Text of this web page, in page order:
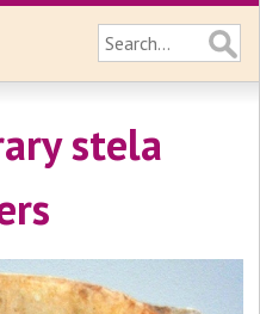
stela